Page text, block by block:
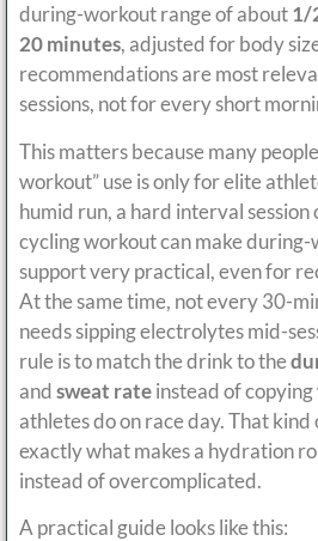
during-workout range of about1/
20 minutes, adjusted for body
recommendations are most
sessions, not for every short
This matters because many
workout” use is only for elite
humid run, a hard interval session
cycling workout can make
support very practical, even for
At the same time, not every 30-
needs sipping electrolytes mid-
rule is to match the drink to the
andsweat rateinstead of
athletes do on race day. That
exactly what makes a hydration
instead of overcomplicated.
A practical guide looks like this: